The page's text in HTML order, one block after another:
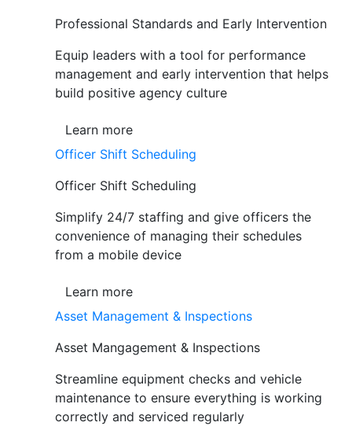
Professional Standards and Early Intervention
Equip leaders with a tool for performance
management and early intervention that helps
build positive agency culture
Learn more
Officer Shift Scheduling
Officer Shift Scheduling
Simplify 24/7 staffing and give officers the
convenience of managing their schedules
from a mobile device
Learn more
Asset Management & Inspections
Asset Mangagement & Inspections
Streamline equipment checks and vehicle
maintenance to ensure everything is working
correctly and serviced regularly